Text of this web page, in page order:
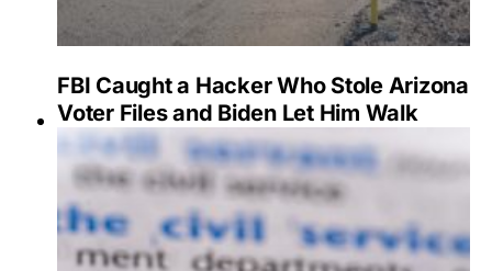
FBI Caught a Hacker Who Stole Arizona
Voter Files and Biden Let Him Walk